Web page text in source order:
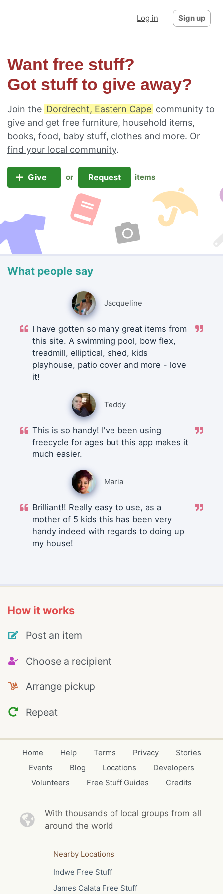
Log in Sign up
Want free stuff?
Got stuff to give away?
Join the Dordrecht, Eastern Cape community to
give and get free furniture, household items,
books, food, baby stuff, clothes and more. Or
find your local community.
Give or Request items
What people say
Jacqueline
I have gotten so many great items from
this site. A swimming pool, bow flex,
treadmill, elliptical, shed, kids
playhouse, patio cover and more - love
it!
Teddy
This is so handy! I've been using
freecycle for ages but this app makes it
much easier.
Maria
Brilliant!! Really easy to use, as a
mother of 5 kids this has been very
handy indeed with regards to doing up
my house!
How it works
Post an item
Choose a recipient
Arrange pickup
Repeat
Home Help Terms Privacy
Stories
Events
Blog Locations
Developers
Volunteers
Free Stuff Guides Credits
With thousands of local groups from all
around the world
Nearby Locations
Indwe Free Stuff
James Calata Free Stuff